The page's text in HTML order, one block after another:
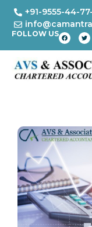
+91-9555-44-
FOLLOW US